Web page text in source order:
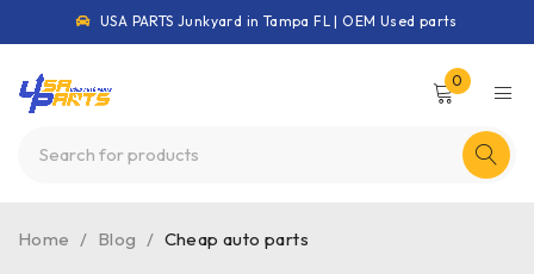
USA PARTS Junkyard in Tampa FL | OEM Used parts
0
Home / Blog / Cheap auto parts